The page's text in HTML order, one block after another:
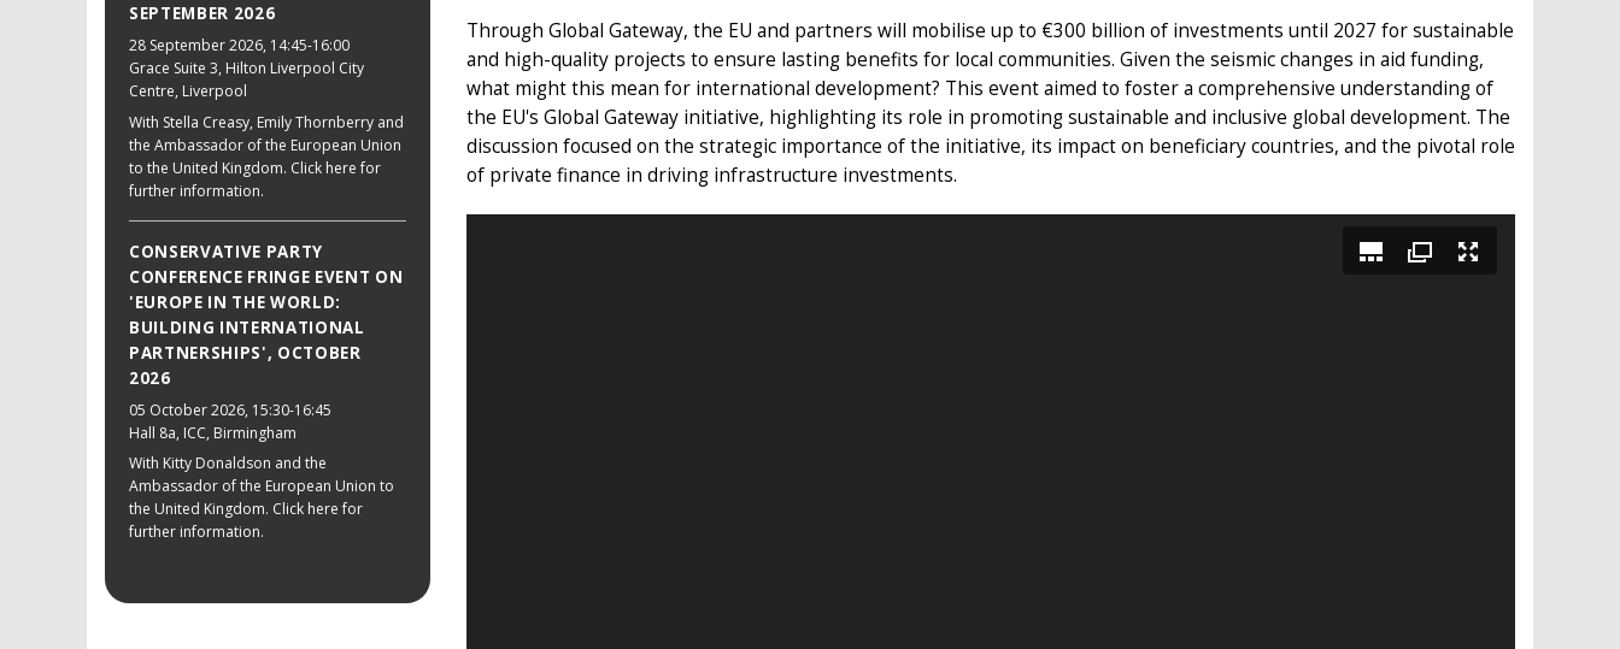
SEPTEMBER 2026
28 September 2026, 14:45-16:00
Grace Suite 3, Hilton Liverpool City
Centre, Liverpool
With Stella Creasy, Emily Thornberry and
the Ambassador of the European Union
to the United Kingdom. Click here for
further information.
CONSERVATIVE PARTY
CONFERENCE FRINGE EVENT ON
'EUROPE IN THE WORLD:
BUILDING INTERNATIONAL
PARTNERSHIPS', OCTOBER
2026
05 October 2026, 15:30-16:45
Hall 8a, ICC, Birmingham
With Kitty Donaldson and the
Ambassador of the European Union to
the United Kingdom. Click here for
further information.
Through Global Gateway, the EU and partners will mobilise up to €300 billion of investments until 2027 for sustainable
and high-quality projects to ensure lasting benefits for local communities. Given the seismic changes in aid funding,
what might this mean for international development? This event aimed to foster a comprehensive understanding of
the EU's Global Gateway initiative, highlighting its role in promoting sustainable and inclusive global development. The
discussion focused on the strategic importance of the initiative, its impact on beneficiary countries, and the pivotal role
of private finance in driving infrastructure investments.